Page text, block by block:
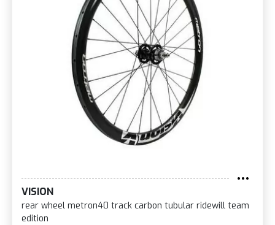
VISION
rear wheel metron40 track carbon tubular ridewill team
edition